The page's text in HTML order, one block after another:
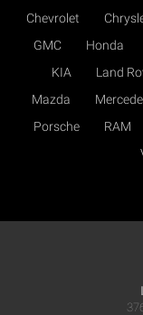
Chevrolet
GMC
Honda
KIA
Land
Mazda
Porsche
RAM